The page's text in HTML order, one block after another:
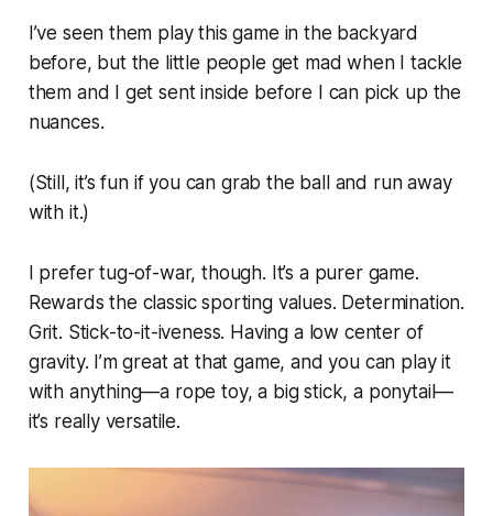
I’ve seen them play this game in the backyard
before, but the little people get mad when I tackle
them and I get sent inside before I can pick up the
nuances.
(Still, it’s fun if you can grab the ball and run away
with it.)
I prefer tug-of-war, though. It’s a purer game.
Rewards the classic sporting values. Determination.
Grit. Stick-to-it-iveness. Having a low center of
gravity. I’m great at that game, and you can play it
with anything—a rope toy, a big stick, a ponytail—
it’s really versatile.